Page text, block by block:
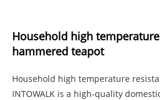
Household high
hammered teapot
Household high temperature
INTOWALK is a high-quality